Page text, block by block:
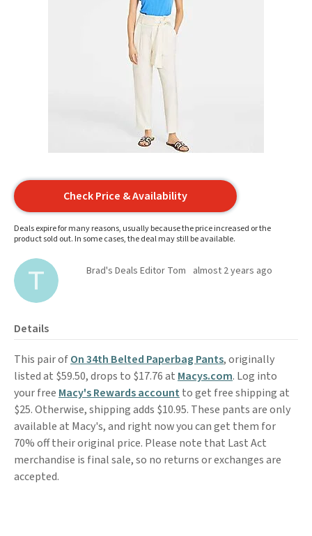
Check Price & Availability
Deals expire for many reasons, usually because the price increased or the
product sold out. In some cases, the deal may still be available.
Brad's Deals Editor Tom almost 2 years ago
Details
This pair ofOn 34th Belted Paperbag Pants, originally
listed at $59.50, drops to $17.76 at Macys.com. Log into
your free Macy's Rewards account to get free shipping at
$25. Otherwise, shipping adds $10.95. These pants are only
available at Macy's, and right now you can get them for
70% off their original price. Please note that Last Act
merchandise is final sale, so no returns or exchanges are
accepted.